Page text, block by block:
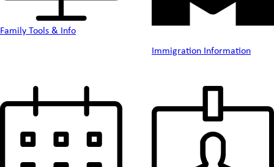
Family Tools & Info
Immigration Information